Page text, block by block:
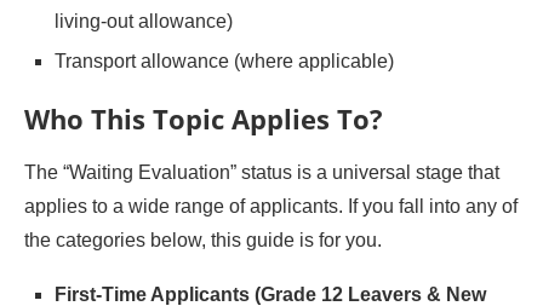
living-out allowance)
Transport allowance (where applicable)
Who This Topic Applies To?
The “Waiting Evaluation” status is a universal stage that
applies to a wide range of applicants. If you fall into any of
the categories below, this guide is for you.
First-Time Applicants (Grade 12 Leavers & New